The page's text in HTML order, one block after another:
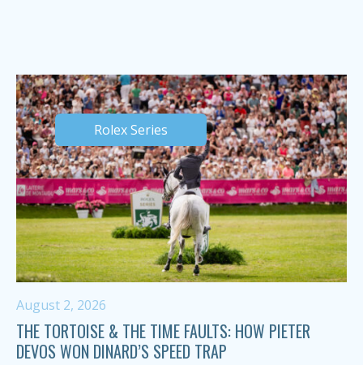
Rolex Series
August 2, 2026
THE TORTOISE & THE TIME FAULTS: HOW PIETER
DEVOS WON DINARD’S SPEED TRAP